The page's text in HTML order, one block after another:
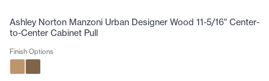
Ashley Norton Manzoni Urban Designer Wood 11-5/16" Center-
to-Center Cabinet Pull
Finish Options